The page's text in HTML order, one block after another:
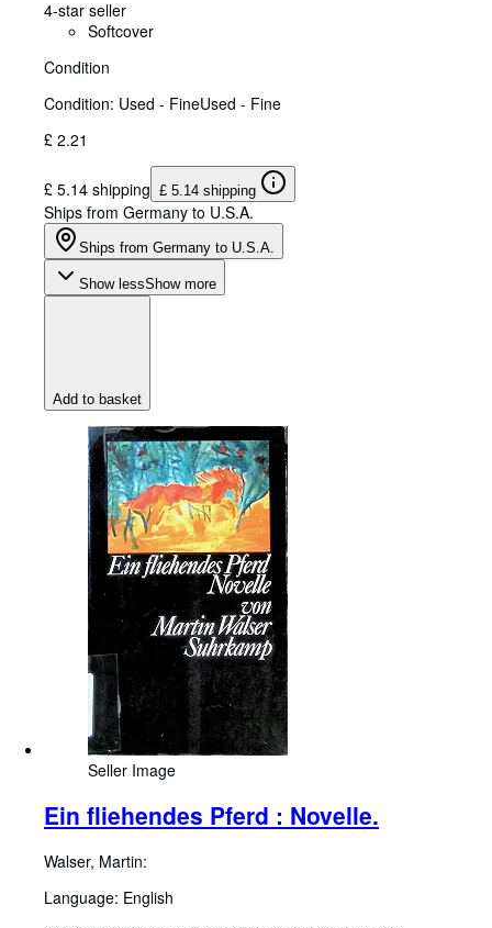
4-star seller
Softcover
Condition
Condition: Used - FineUsed - Fine
£ 2.21
£ 5.14 shipping £ 5.14 shipping
Ships from Germany to U.S.A.
Ships from Germany to U.S.A.
Show lessShow more
Add to basket
Seller Image
Ein fliehendes Pferd : Novelle.
Walser, Martin:
Language: English